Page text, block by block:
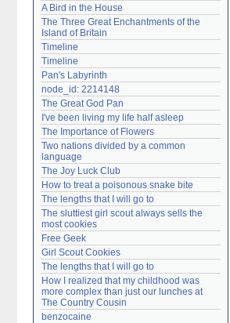
Lost password?
Create an account
Need help?accounthelp@everything2.com
A Bird in the House
The Three Great Enchantments of the
Island of Britain
Timeline
Timeline
Pan's Labyrinth
node_id: 2214148
The Great God Pan
I've been living my life half asleep
The Importance of Flowers
Two nations divided by a common
language
The Joy Luck Club
How to treat a poisonous snake bite
The lengths that I will go to
The sluttiest girl scout always sells the
most cookies
Free Geek
Girl Scout Cookies
The lengths that I will go to
How I realized that my childhood was
more complex than just our lunches at
The Country Cousin
benzocaine